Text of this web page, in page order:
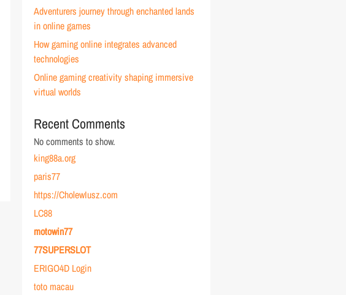
Adventurers journey through enchanted lands
in online games
How gaming online integrates advanced
technologies
Online gaming creativity shaping immersive
virtual worlds
Recent Comments
No comments to show.
king88a.org
paris77
https://CholewIusz.com
LC88
motowin77
77SUPERSLOT
ERIGO4D Login
toto macau